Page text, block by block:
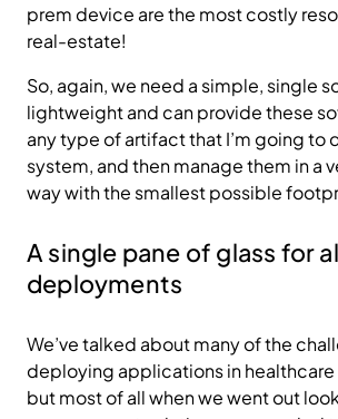
prem device are the most costly
real-estate!
So, again, we need a simple, single
lightweight and can provide these
any type of artifact that I’m going to
system, and then manage them in a
way with the smallest possible
A single pane of glass for
deployments
We’ve talked about many of the
deploying applications in healthcare
but most of all when we went out